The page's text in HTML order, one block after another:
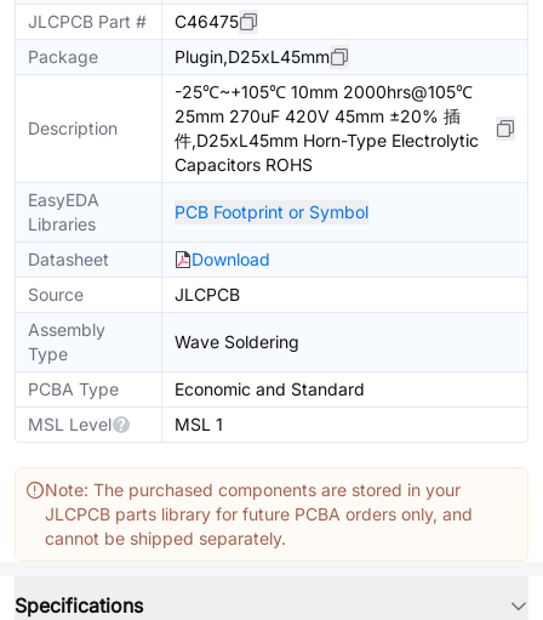
JLCPCB Part #
C46475
Package
Plugin,D25xL45mm
Description
-25℃~+105℃ 10mm 2000hrs@105℃
25mm 270uF 420V 45mm ±20% 插
件,D25xL45mm Horn-Type Electrolytic
Capacitors ROHS
EasyEDA
Libraries
PCB Footprint or Symbol
Datasheet
Download
Source
JLCPCB
Assembly
Type
Wave Soldering
PCBA Type
Economic and Standard
MSL Level
MSL 1
Note: The purchased components are stored in your
JLCPCB parts library for future PCBA orders only, and
cannot be shipped separately.
Specifications